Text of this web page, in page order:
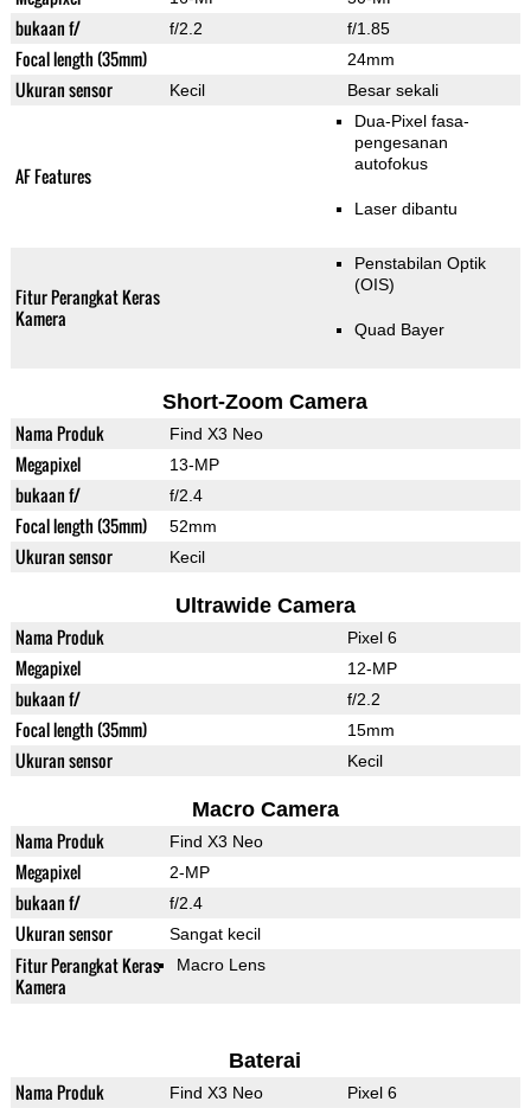
bukaan f/ f/2.2 f/1.85
Focal length (35mm) 24mm
Ukuran sensor Kecil Besar sekali
AF Features
Dua-Pixel fasa-
pengesanan
autofokus
Laser dibantu
Fitur Perangkat Keras
Kamera
Penstabilan Optik
(OIS)
Quad Bayer
Short-Zoom Camera
Nama Produk Find X3 Neo
Megapixel 13-MP
bukaan f/ f/2.4
Focal length (35mm) 52mm
Ukuran sensor Kecil
Ultrawide Camera
Nama Produk Pixel 6
Megapixel 12-MP
bukaan f/ f/2.2
Focal length (35mm) 15mm
Ukuran sensor Kecil
Macro Camera
Nama Produk Find X3 Neo
Megapixel 2-MP
bukaan f/ f/2.4
Ukuran sensor Sangat kecil
Fitur Perangkat Keras
Kamera
Macro Lens
Baterai
Nama Produk Find X3 Neo Pixel 6